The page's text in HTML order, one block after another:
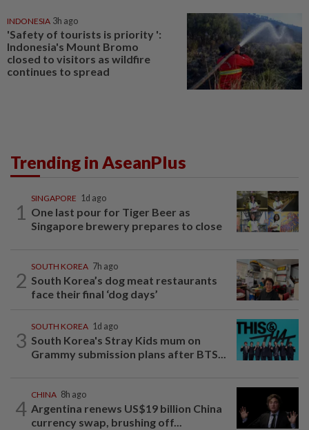
INDONESIA 3h ago
'Safety of tourists is priority ':
Indonesia's Mount Bromo
closed to visitors as wildfire
continues to spread
Trending in AseanPlus
1
SINGAPORE 1d ago
One last pour for Tiger Beer as
Singapore brewery prepares to close
2
SOUTH KOREA 7h ago
South Korea’s dog meat restaurants
face their final ‘dog days’
3
SOUTH KOREA 1d ago
South Korea's Stray Kids mum on
Grammy submission plans after BTS...
4
CHINA 8h ago
Argentina renews US$19 billion China
currency swap, brushing off...